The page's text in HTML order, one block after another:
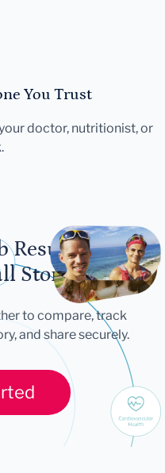
You Trust
doctor, nutritionist, or
Results
Story
to compare, track
and share securely.